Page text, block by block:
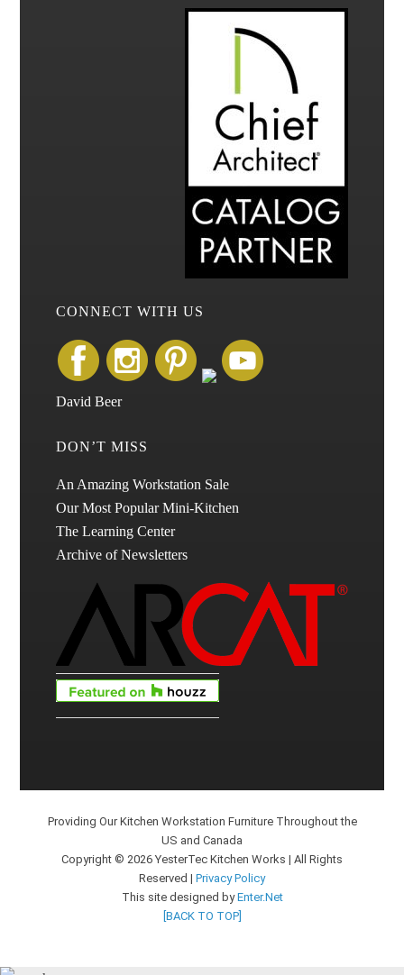
CONNECT WITH US
David Beer
DON’T MISS
An Amazing Workstation Sale
Our Most Popular Mini-Kitchen
The Learning Center
Archive of Newsletters
Providing Our Kitchen Workstation Furniture Throughout the
US and Canada
Copyright © 2026 YesterTec Kitchen Works | All Rights
Reserved | Privacy Policy
This site designed byEnter.Net
[BACK TO TOP]